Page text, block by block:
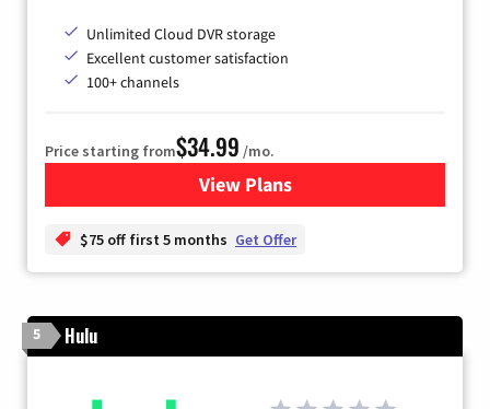
Unlimited Cloud DVR storage
Excellent customer satisfaction
100+ channels
Price starting from$34.99 /mo.
View Plansfor YouTube TV
$75 off first 5 months Get Offer
5 Hulu